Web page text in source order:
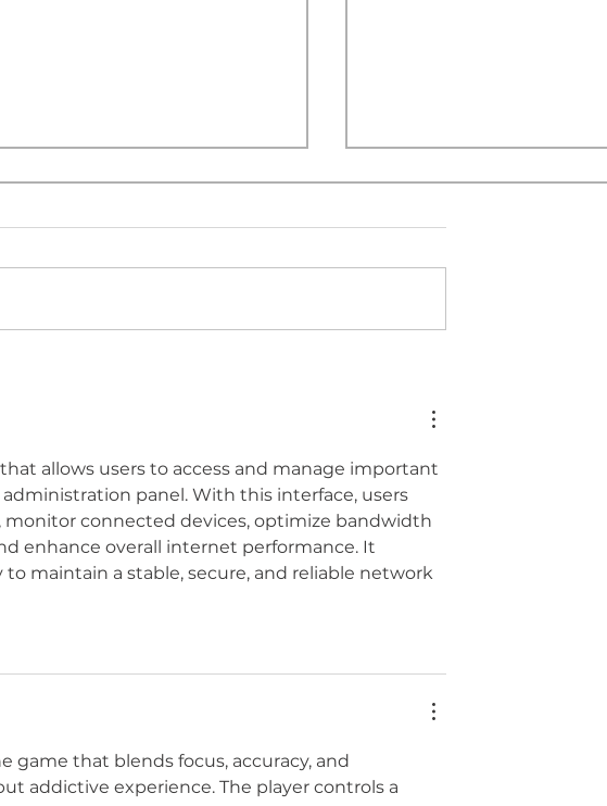
BOND SNACC WARDER!
allows users to access and manage important
panel. With this interface, users
connected devices, optimize bandwidth
enhance overall internet performance. It
maintain a stable, secure, and reliable network
game that blends focus, accuracy, and
addictive experience. The player controls a